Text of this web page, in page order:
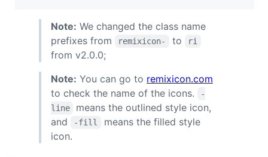
Note: We changed the class name
prefixes from
remixicon- to ri
from v2.0.0;
Note: You can go to remixicon.com
to check the name of the icons.
-
line
means the outlined style icon,
and
-fill
means the filled style
icon.